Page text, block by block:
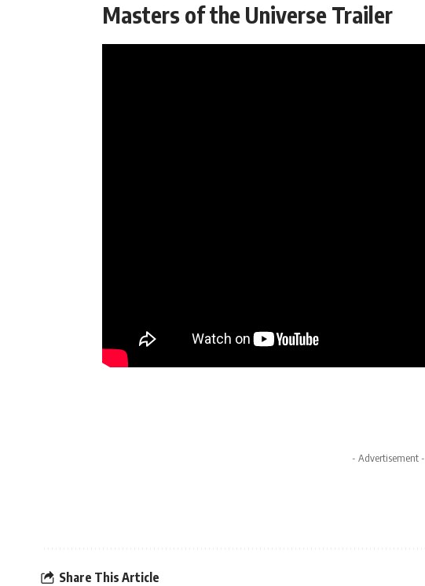
Masters of the Universe Trailer
- Advertisement -
Share This Article